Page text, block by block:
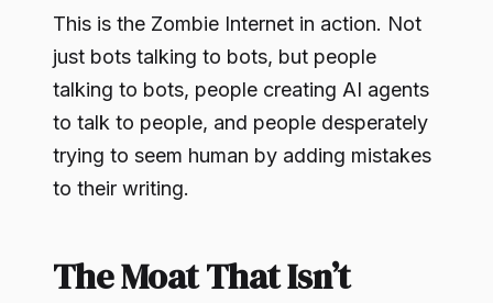
This is the Zombie Internet in action. Not
just bots talking to bots, but people
talking to bots, people creating AI agents
to talk to people, and people desperately
trying to seem human by adding mistakes
to their writing.
The Moat That Isn’t